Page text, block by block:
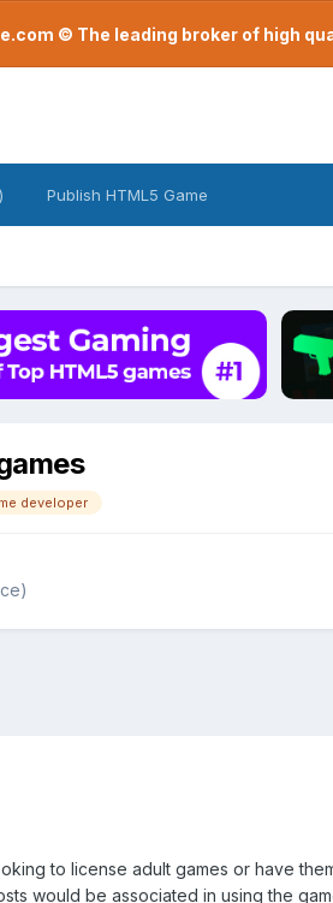
© The leading broker of high
Publish HTML5 Game
developer
to license adult games or have
would be associated in using the